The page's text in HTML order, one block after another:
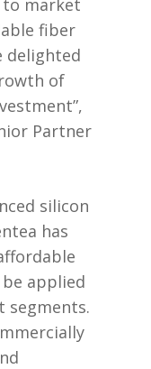
market
fiber
delighted
of
Partner
silicon
has
applied
segments.